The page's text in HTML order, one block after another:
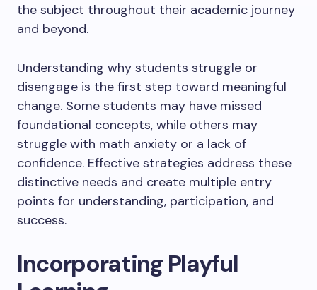
the subject throughout their academic journey
and beyond.
Understanding why students struggle or
disengage is the first step toward meaningful
change. Some students may have missed
foundational concepts, while others may
struggle with math anxiety or a lack of
confidence. Effective strategies address these
distinctive needs and create multiple entry
points for understanding, participation, and
success.
Incorporating Playful